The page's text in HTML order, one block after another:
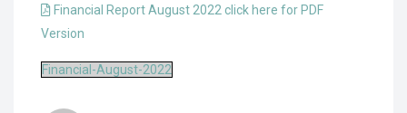
Financial Report August 2022 click here for PDF
Version
Financial-August-2022